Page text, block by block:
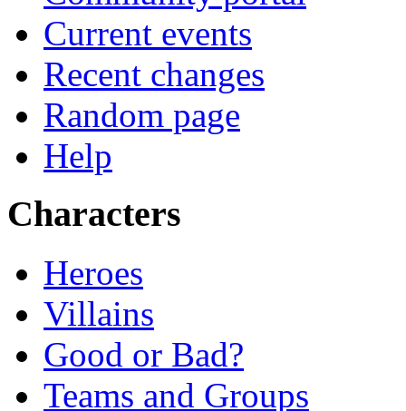
Current events
Recent changes
Random page
Help
Characters
Heroes
Villains
Good or Bad?
Teams and Groups